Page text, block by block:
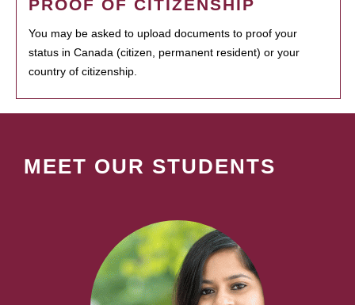
PROOF OF CITIZENSHIP
You may be asked to upload documents to proof your
status in Canada (citizen, permanent resident) or your
country of citizenship.
MEET OUR STUDENTS